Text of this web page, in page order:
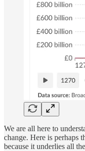
We are all here to
change. Here is perhaps
because it underlies all